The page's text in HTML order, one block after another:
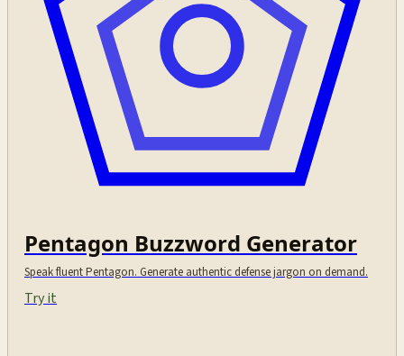
Pentagon Buzzword Generator
Speak fluent Pentagon. Generate authentic defense jargon on demand.
Try it